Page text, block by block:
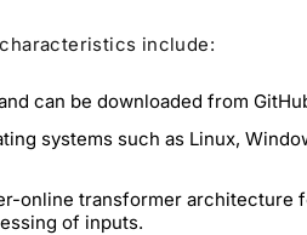
include:
can be downloaded from
systems such as Linux,
online transformer architecture
of inputs.